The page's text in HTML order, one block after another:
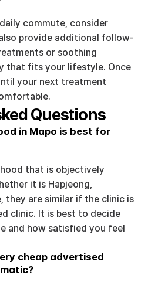
commute, consider
provide additional follow-
or soothing
that fits your lifestyle. Once
your next treatment
Questions
in Mapo is best for
that is objectively
it is Hapjeong,
they are similar if the clinic is
clinic. It is best to decide
and how satisfied you feel
cheap advertised